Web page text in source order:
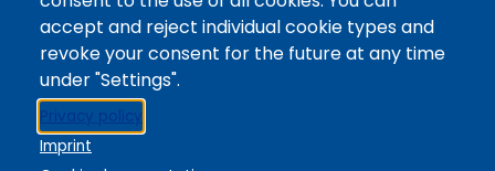
Legal
Student Consumer Information
Report a Concern/Incident @ CMC Cares
Notice of Nondiscrimination
accept and reject individual cookie types and
revoke your consent for the future at any time
under "Settings".
Privacy policy
Imprint